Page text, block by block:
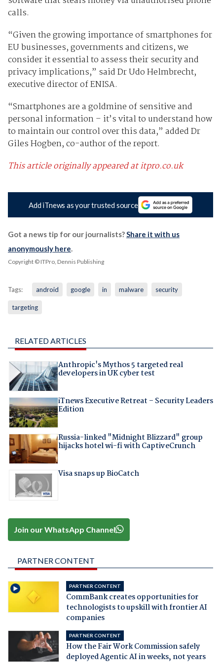
calls.
“Given the growing importance of smartphones for
EU businesses, governments and citizens, we
consider it essential to assess their security and
privacy implications,” said Dr Udo Helmbrecht,
executive director of ENISA.
“Smartphones are a goldmine of sensitive and
personal information – it’s vital to understand how
to maintain our control over this data,” added Dr
Giles Hogben, co-author of the report.
This article originally appeared at itpro.co.uk
Add iTnews as your trusted source
Got a news tip for our journalists?Share it with us
anonymously here.
Copyright © ITPro, Dennis Publishing
Tags: android google in malware security
targeting
RELATED ARTICLES
Anthropic's Mythos 5 targeted real
developers in UK cyber test
iTnews Executive Retreat – Security Leaders
Edition
Russia-linked "Midnight Blizzard" group
hijacks hotel wi-fi with CaptiveCrunch
Visa snaps up BioCatch
Join our WhatsApp Channel
PARTNER CONTENT
PARTNER CONTENT
CommBank creates opportunities for
technologists to upskill with frontier AI
companies
PARTNER CONTENT
How the Fair Work Commission safely
deployed Agentic AI in weeks, not years